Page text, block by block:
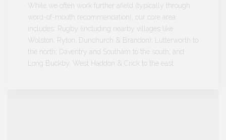
While we often work further afield (typically through
word-of-mouth recommendation), our core area
includes: Rugby (including nearby villages like
Wolston, Ryton, Dunchurch & Brandon); Lutterworth to
the north; Daventry and Southam to the south; and
Long Buckby, West Haddon & Crick to the east.